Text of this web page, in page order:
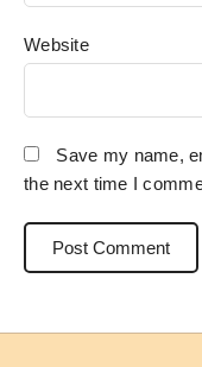
Website
Save my name,
the next time I